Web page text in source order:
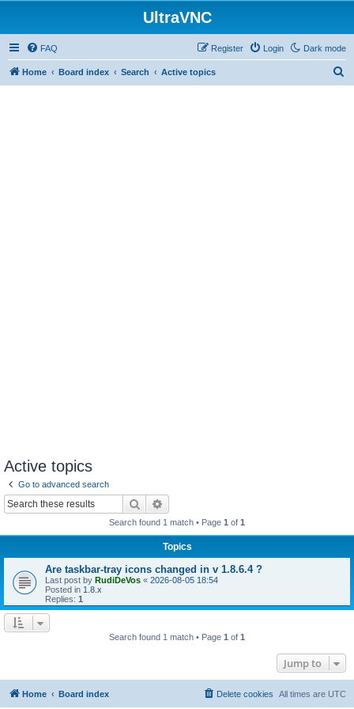
UltraVNC
Dark mode
FAQ Login
Register
Home Board index Search Active topics
Active topics
Go to advanced search
Search
Search found 1 match • Page 1 of 1
Topics
Are taskbar-tray icons changed in v 1.8.6.4 ?
Last post by RudiDeVos « 2026-08-05 18:54
Posted in 1.8.x
Replies: 1
Search found 1 match • Page 1 of 1
Jump to
Home Board index All times are UTC
Delete cookies